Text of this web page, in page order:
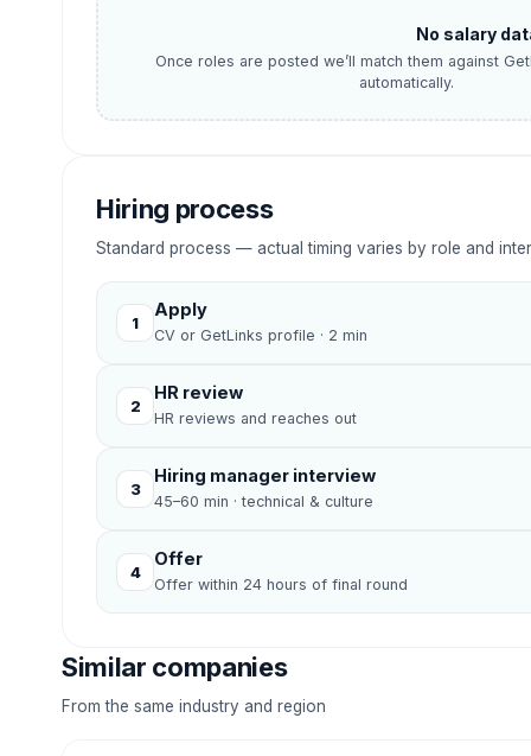
No salary
Once roles are posted we’ll match them against
automatically.
Hiring process
Standard process — actual timing varies by role and
1
Apply
CV or GetLinks profile · 2 min
2
HR review
HR reviews and reaches out
3
Hiring manager interview
45–60 min · technical & culture
4
Offer
Offer within 24 hours of final round
Similar companies
From the same industry and region